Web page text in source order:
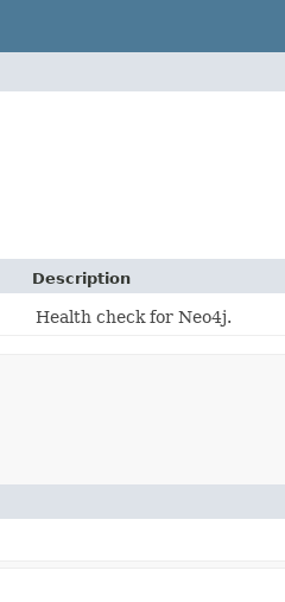
Description
Health check for Neo4j.